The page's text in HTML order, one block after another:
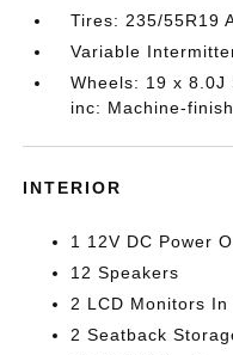
Tires: 235/55R19
Variable
Wheels: 19 x 8.0J
inc: Machine-
INTERIOR
1 12V DC Power
12 Speakers
2 LCD Monitors
2 Seatback